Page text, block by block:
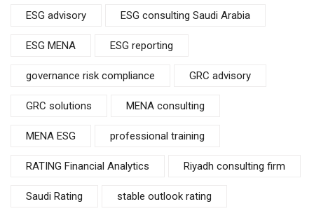
ESG advisory ESG consulting Saudi Arabia
ESG MENA ESG reporting
governance risk compliance GRC advisory
GRC solutions MENA consulting
MENA ESG professional training
RATING Financial Analytics Riyadh consulting firm
Saudi Rating stable outlook rating